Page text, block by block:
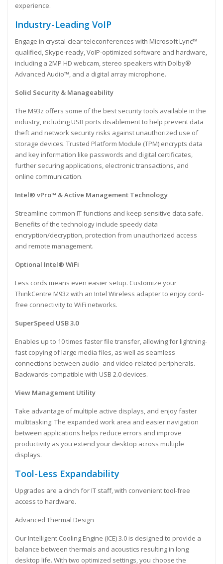
experience.
Industry-Leading VoIP
Engage in crystal-clear teleconferences with Microsoft Lync™-
qualified, Skype-ready, VoIP-optimized software and hardware,
including a 2MP HD webcam, stereo speakers with Dolby®
Advanced Audio™, and a digital array microphone.
Solid Security & Manageability
The M93z offers some of the best security tools available in the
industry, including USB ports disablement to help prevent data
theft and network security risks against unauthorized use of
storage devices. Trusted Platform Module (TPM) encrypts data
and key information like passwords and digital certificates,
further securing applications, electronic transactions, and
online communication.
Intel® vPro™ & Active Management Technology
Streamline common IT functions and keep sensitive data safe.
Benefits of the technology include speedy data
encryption/decryption, protection from unauthorized access
and remote management.
Optional Intel® WiFi
Less cords means even easier setup. Customize your
ThinkCentre M93z with an Intel Wireless adapter to enjoy cord-
free connectivity to WiFi networks.
SuperSpeed USB 3.0
Enables up to 10 times faster file transfer, allowing for lightning-
fast copying of large media files, as well as seamless
connections between audio- and video-related peripherals.
Backwards-compatible with USB 2.0 devices.
View Management Utility
Take advantage of multiple active displays, and enjoy faster
multitasking: The expanded work area and easier navigation
between applications helps reduce errors and improve
productivity as you extend your desktop across multiple
displays.
Tool-Less Expandability
Upgrades are a cinch for IT staff, with convenient tool-free
access to hardware.
Advanced Thermal Design
Our Intelligent Cooling Engine (ICE) 3.0 is designed to provide a
balance between thermals and acoustics resulting in long
desktop life. With two optimized settings, you choose the